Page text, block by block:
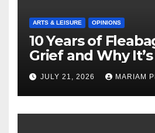
ARTS & LEISURE OPINIONS
10 Years of
Grief and Why
Masterful
JULY 21, 2026 MARIAM